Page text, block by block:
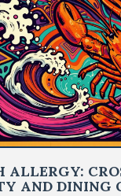
ALLERGY:
AND DINING